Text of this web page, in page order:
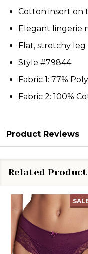
Cotton insert on
Elegant lingerie
Flat, stretchy leg
Style #79844
Fabric 1: 77%
Fabric 2: 100%
Product Reviews
Related